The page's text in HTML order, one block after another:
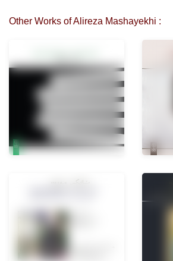
Other Works of Alireza Mashayekhi :